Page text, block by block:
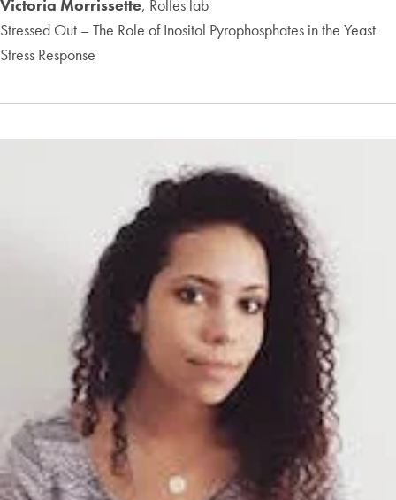
Victoria Morrissette, Rolfes lab
Stressed Out – The Role of Inositol Pyrophosphates in the Yeast
Stress Response